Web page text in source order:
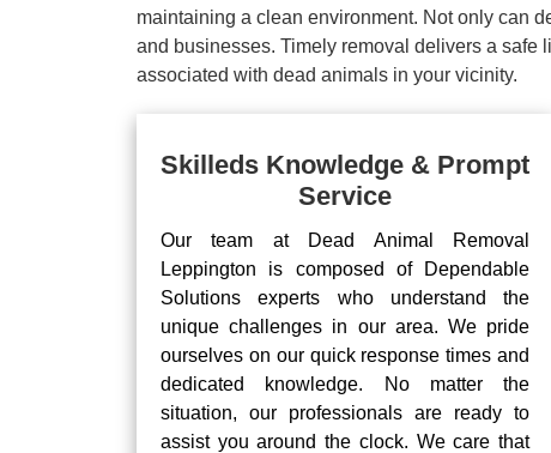
maintaining a clean environment. Not only can
and businesses. Timely removal delivers a safe
associated with dead animals in your vicinity.
Skilleds Knowledge & Prompt
Service
Our team at Dead Animal Removal
Leppington is composed of Dependable
Solutions experts who understand the
unique challenges in our area. We pride
ourselves on our quick response times and
dedicated knowledge. No matter the
situation, our professionals are ready to
assist you around the clock. We care that